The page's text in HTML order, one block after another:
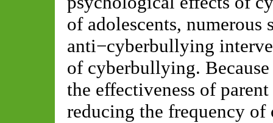
of adolescents, numerous
anti−cyberbullying
of cyberbullying.
the effectiveness of
reducing the frequency